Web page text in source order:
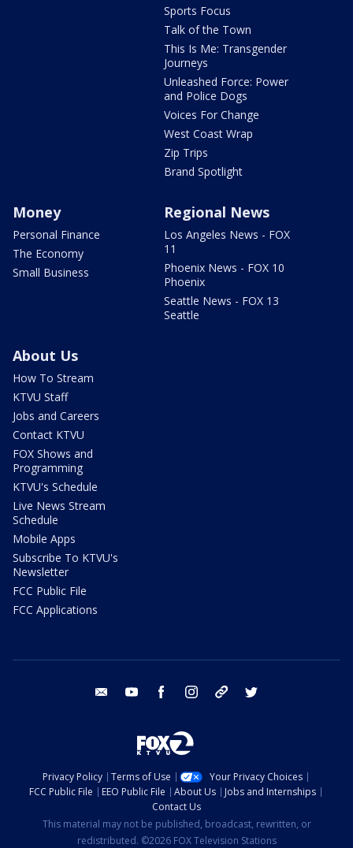
Sports Focus
Talk of the Town
This Is Me: Transgender
Journeys
Unleashed Force: Power
and Police Dogs
Voices For Change
West Coast Wrap
Zip Trips
Brand Spotlight
Money
Personal Finance
The Economy
Small Business
Regional News
Los Angeles News - FOX
11
Phoenix News - FOX 10
Phoenix
Seattle News - FOX 13
Seattle
About Us
How To Stream
KTVU Staff
Jobs and Careers
Contact KTVU
FOX Shows and
Programming
KTVU's Schedule
Live News Stream
Schedule
Mobile Apps
Subscribe To KTVU's
Newsletter
FCC Public File
FCC Applications
email youtube facebook instagram tik tok
Privacy Policy Terms of Use
Your Privacy Choices
FCC Public File
EEO Public File About Us
Jobs and Internships
Contact Us
This material may not be published, broadcast, rewritten, or
redistributed. ©2026 FOX Television Stations